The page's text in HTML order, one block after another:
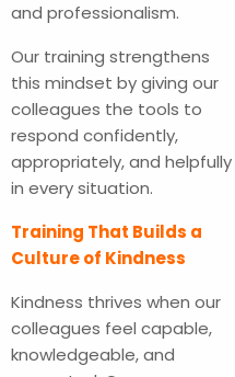
and professionalism.
Our training strengthens
this mindset by giving our
colleagues the tools to
respond confidently,
appropriately, and helpfully
in every situation.
Training That Builds a
Culture of Kindness
Kindness thrives when our
colleagues feel capable,
knowledgeable, and